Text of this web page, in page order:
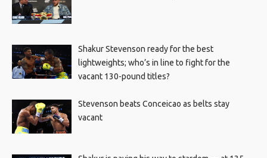
Shakur Stevenson ready for the best
lightweights; who’s in line to fight for the
vacant 130-pound titles?
Stevenson beats Conceicao as belts stay
vacant